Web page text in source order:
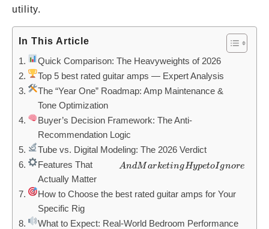
utility.
In This Article
Quick Comparison: The Heavyweights of 2026
Top 5 best rated guitar amps — Expert Analysis
The “Year One” Roadmap: Amp Maintenance &
Tone Optimization
Buyer’s Decision Framework: The Anti-
Recommendation Logic
Tube vs. Digital Modeling: The 2026 Verdict
Features That
Actually Matter
And
Hype to
AndM arketingHypetoI gnore
How to Choose the best rated guitar amps for Your
Specific Rig
What to Expect: Real-World Bedroom Performance